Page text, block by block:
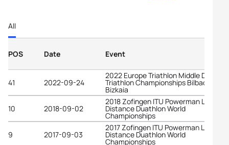
All
POS Date Event
41 2022-09-24
2022 Europe Triathlon Middle
Triathlon Championships Bilbao -
Bizkaia
10
2018-09-02
2018 Zofingen ITU Powerman Long
Distance Duathlon World
Championships
9
2017-09-03
2017 Zofingen ITU Powerman Long
Distance Duathlon World
Championships